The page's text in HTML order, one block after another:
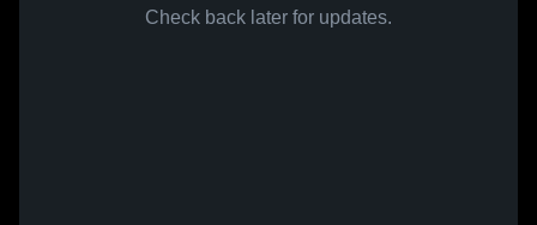
Check back later for updates.